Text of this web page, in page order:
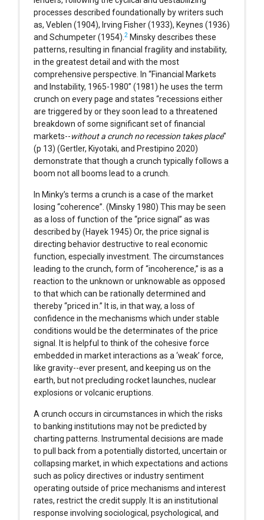
processes described foundationally by writers such
as, Veblen (1904), Irving Fisher (1933), Keynes (1936)
and Schumpeter (1954).2Minsky describes these
patterns, resulting in financial fragility and instability,
in the greatest detail and with the most
comprehensive perspective. In “Financial Markets
and Instability, 1965-1980” (1981) he uses the term
crunch on every page and states “recessions either
are triggered by or they soon lead to a threatened
breakdown of some significant set of financial
markets--without a crunch no recession takes place”
(p 13) (Gertler, Kiyotaki, and Prestipino 2020)
demonstrate that though a crunch typically follows a
boom not all booms lead to a crunch.
In Minky’s terms a crunch is a case of the market
losing “coherence”. (Minsky 1980) This may be seen
as a loss of function of the “price signal” as was
described by (Hayek 1945) Or, the price signal is
directing behavior destructive to real economic
function, especially investment. The circumstances
leading to the crunch, form of “incoherence,” is as a
reaction to the unknown or unknowable as opposed
to that which can be rationally determined and
thereby “priced in.” It is, in that way, a loss of
confidence in the mechanisms which under stable
conditions would be the determinates of the price
signal. It is helpful to think of the cohesive force
embedded in market interactions as a ‘weak’ force,
like gravity--ever present, and keeping us on the
earth, but not precluding rocket launches, nuclear
explosions or volcanic eruptions.
A crunch occurs in circumstances in which the risks
to banking institutions may not be predicted by
charting patterns. Instrumental decisions are made
to pull back from a potentially distorted, uncertain or
collapsing market, in which expectations and actions
such as policy directives or industry sentiment
operating outside of price mechanisms and interest
rates, restrict the credit supply. It is an institutional
response involving sociological, psychological, and